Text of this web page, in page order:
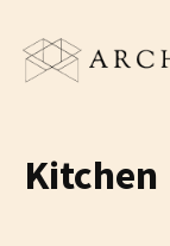
content
Kitchen